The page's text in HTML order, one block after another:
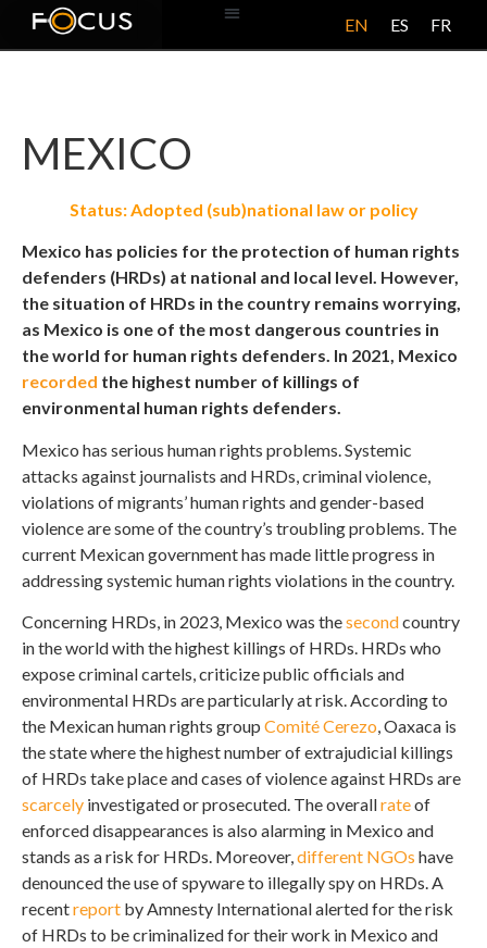
EN ES FR
MEXICO
Status: Adopted (sub)national law or policy
Mexico has policies for the protection of human rights
defenders (HRDs) at national and local level. However,
the situation of HRDs in the country remains worrying,
as Mexico is one of the most dangerous countries in
the world for human rights defenders. In 2021, Mexico
recorded the highest number of killings of
environmental human rights defenders.
Mexico has serious human rights problems. Systemic
attacks against journalists and HRDs, criminal violence,
violations of migrants’ human rights and gender-based
violence are some of the country’s troubling problems. The
current Mexican government has made little progress in
addressing systemic human rights violations in the country.
Concerning HRDs, in 2023, Mexico was thesecondcountry
in the world with the highest killings of HRDs. HRDs who
expose criminal cartels, criticize public officials and
environmental HRDs are particularly at risk. According to
the Mexican human rights group Comité Cerezo, Oaxaca is
the state where the highest number of extrajudicial killings
of HRDs take place and cases of violence against HRDs are
scarcely investigated or prosecuted. The overallrateof
enforced disappearances is also alarming in Mexico and
stands as a risk for HRDs. Moreover,different NGOs have
denounced the use of spyware to illegally spy on HRDs. A
recentreport by Amnesty International alerted for the risk
of HRDs to be criminalized for their work in Mexico and